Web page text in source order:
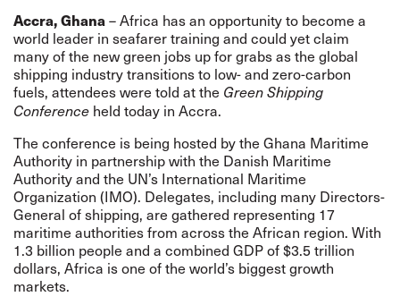
Accra, Ghana– Africa has an opportunity to become a
world leader in seafarer training and could yet claim
many of the new green jobs up for grabs as the global
shipping industry transitions to low- and zero-carbon
fuels, attendees were told at the Green Shipping
Conference held today in Accra.
The conference is being hosted by the Ghana Maritime
Authority in partnership with the Danish Maritime
Authority and the UN’s International Maritime
Organization (IMO). Delegates, including many Directors-
General of shipping, are gathered representing 17
maritime authorities from across the African region. With
1.3 billion people and a combined GDP of $3.5 trillion
dollars, Africa is one of the world’s biggest growth
markets.